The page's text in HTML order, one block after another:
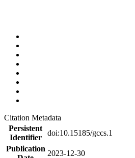
Citation Metadata
Persistent
Identifier
doi:10.15185/gccs.1
Publication
2023-12-30